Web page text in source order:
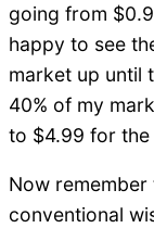
going from
happy to see
market up until
40% of my
to $4.99 for the
Now remember
conventional